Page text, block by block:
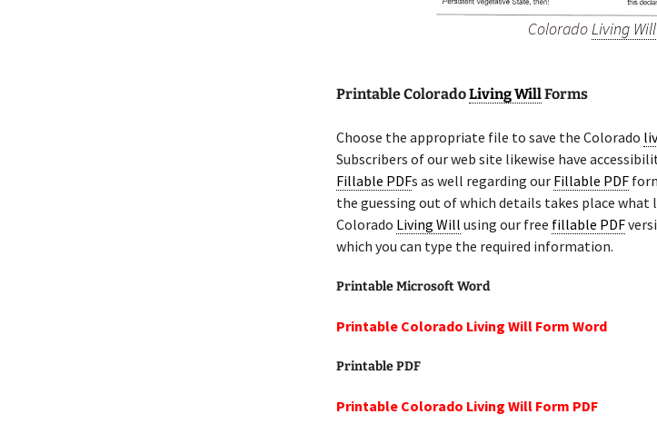
ColoradoLiving Will
Printable ColoradoLiving WillForms
Choose the appropriate file to save the Colorado
Subscribers of our web site likewise have
Fillable PDFs as well regarding our Fillable PDF
the guessing out of which details takes place what
Colorado Living Will using our free fillable PDF
which you can type the required information.
Printable Microsoft Word
Printable Colorado Living Will Form Word
Printable PDF
Printable Colorado Living Will Form PDF